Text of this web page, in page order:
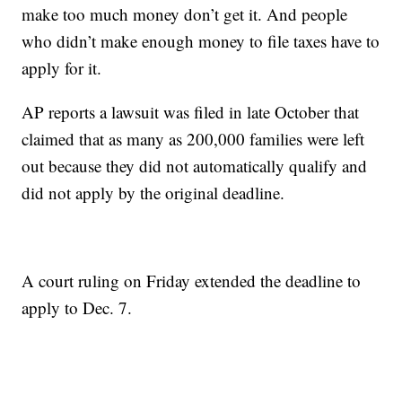
make too much money don’t get it. And people
who didn’t make enough money to file taxes have to
apply for it.
AP reports a lawsuit was filed in late October that
claimed that as many as 200,000 families were left
out because they did not automatically qualify and
did not apply by the original deadline.
A court ruling on Friday extended the deadline to
apply to Dec. 7.